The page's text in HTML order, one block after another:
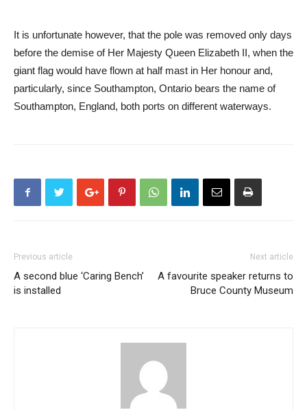
It is unfortunate however, that the pole was removed only days
before the demise of Her Majesty Queen Elizabeth II, when the
giant flag would have flown at half mast in Her honour and,
particularly, since Southampton, Ontario bears the name of
Southampton, England, both ports on different waterways.
Previous article
A second blue ‘Caring Bench’
is installed
Next article
A favourite speaker returns to
Bruce County Museum